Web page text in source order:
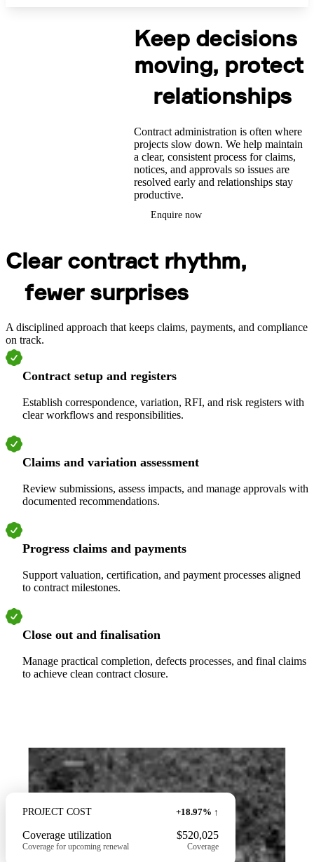
Keep decisions
moving, protect
relationships
Contract administration is often where
projects slow down. We help maintain
a clear, consistent process for claims,
notices, and approvals so issues are
resolved early and relationships stay
productive.
Enquire now
Clear contract rhythm,
fewer surprises
A disciplined approach that keeps claims, payments, and compliance
on track.
Contract setup and registers
Establish correspondence, variation, RFI, and risk registers with
clear workflows and responsibilities.
Claims and variation assessment
Review submissions, assess impacts, and manage approvals with
documented recommendations.
Progress claims and payments
Support valuation, certification, and payment processes aligned
to contract milestones.
Close out and finalisation
Manage practical completion, defects processes, and final claims
to achieve clean contract closure.
PROJECT COST +18.97% ↑
Coverage utilization
Coverage for upcoming renewal
$520,025
Coverage